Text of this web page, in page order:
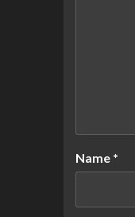
Name *